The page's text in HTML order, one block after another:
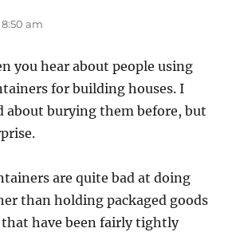
am
you hear about people using
for building houses. I
about burying them before, but
are quite bad at doing
than holding packaged goods
have been fairly tightly